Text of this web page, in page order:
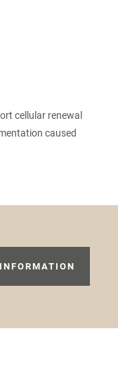
cellular renewal
caused